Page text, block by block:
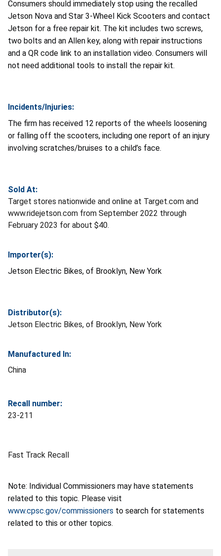
Consumers should immediately stop using the recalled
Jetson Nova and Star 3-Wheel Kick Scooters and contact
Jetson for a free repair kit. The kit includes two screws,
two bolts and an Allen key, along with repair instructions
and a QR code link to an installation video. Consumers will
not need additional tools to install the repair kit.
Incidents/Injuries:
The firm has received 12 reports of the wheels loosening
or falling off the scooters, including one report of an injury
involving scratches/bruises to a child’s face.
Sold At:
Target stores nationwide and online at Target.com and
www.ridejetson.com from September 2022 through
February 2023 for about $40.
Importer(s):
Jetson Electric Bikes, of Brooklyn, New York
Distributor(s):
Jetson Electric Bikes, of Brooklyn, New York
Manufactured In:
China
Recall number:
23-211
Fast Track Recall
Note: Individual Commissioners may have statements
related to this topic. Please visit
www.cpsc.gov/commissioners to search for statements
related to this or other topics.